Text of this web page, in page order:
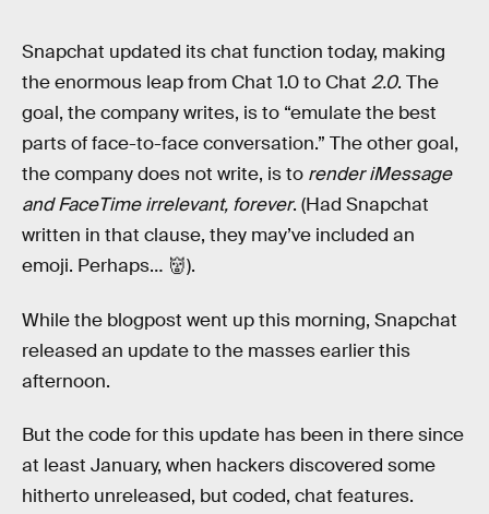
Snapchat updated its chat function today, making
the enormous leap from Chat 1.0 to Chat 2.0. The
goal, the company writes, is to “emulate the best
parts of face-to-face conversation.” The other goal,
the company does not write, is to render iMessage
and FaceTime irrelevant, forever. (Had Snapchat
written in that clause, they may’ve included an
emoji. Perhaps… 👹).
While the blogpost went up this morning, Snapchat
released an update to the masses earlier this
afternoon.
But the code for this update has been in there since
at least January, when hackers discovered some
hitherto unreleased, but coded, chat features.